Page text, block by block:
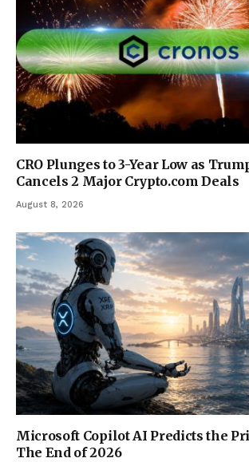
CRO Plunges to 3-Year Low as
Cancels 2 Major Crypto.com Deals
August 8, 2026
Microsoft Copilot AI Predicts the
The End of 2026